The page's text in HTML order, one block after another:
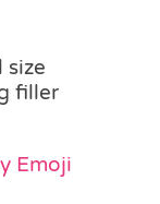
size
filler
Emoji